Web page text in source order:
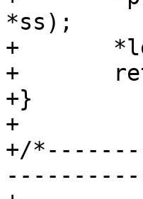
*ss);
+	*len = ss->length;
+	return (0);
+}
+
+/